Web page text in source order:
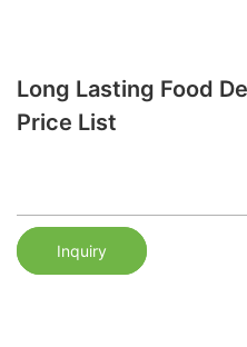
Long Lasting Food
Price List
Inquiry